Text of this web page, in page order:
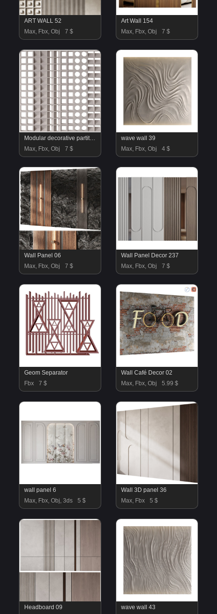
ART WALL 52
Max, Fbx, Obj
7 $
Art Wall 154
Max, Fbx, Obj
7 $
Modular decorative partition Modular Wall 01
Max, Fbx, Obj
7 $
wave wall 39
Max, Fbx, Obj
4 $
Wall Panel 06
Max, Fbx, Obj
7 $
Wall Panel Decor 237
Max, Fbx, Obj
7 $
Geom Separator
Fbx
7 $
Wall Café Decor 02
Max, Fbx, Obj
5.99 $
wall panel 6
Max, Fbx, Obj, 3ds
5 $
Wall 3D panel 36
Max, Fbx
5 $
Headboard 09
wave wall 43